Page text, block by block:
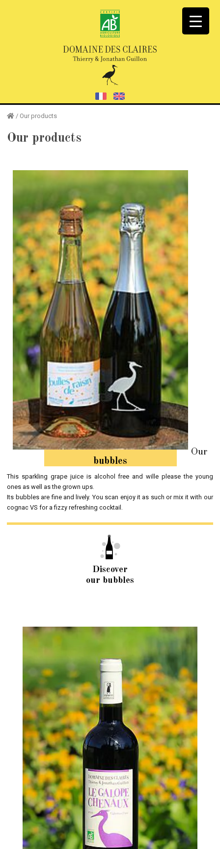
/ Our products
Our products
Our
bubbles
This sparkling grape juice is alcohol free and wille please the young
ones as well as the grown ups.
Its bubbles are fine and lively. You scan enjoy it as such or mix it with our
cognac VS for a fizzy refreshing cocktail.
Discover
our bubbles